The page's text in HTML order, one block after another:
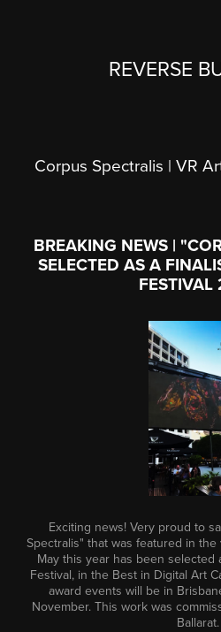
REVERSE
Corpus Spectralis | VR
BREAKING NEWS |
SELECTED AS A
Exciting news! Very proud to
Spectralis" that was featured in
May this year has been selected
Festival, in the Best in Digital Art
award events will be in
November. This work was
Ballarat.